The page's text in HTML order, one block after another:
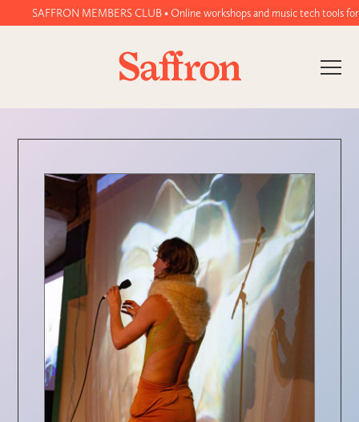
SAFFRON MEMBERS CLUB • Online workshops and music tech tools